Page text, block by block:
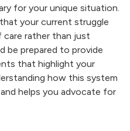
for your unique situation.
your current struggle
care rather than just
be prepared to provide
that highlight your
how this system
helps you advocate for